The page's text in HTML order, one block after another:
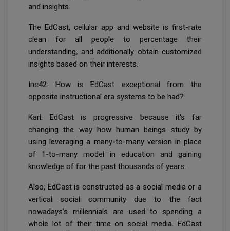
and insights.
The EdCast, cellular app and website is first-rate
clean for all people to percentage their
understanding, and additionally obtain customized
insights based on their interests.
Inc42: How is EdCast exceptional from the
opposite instructional era systems to be had?
Karl: EdCast is progressive because it's far
changing the way how human beings study by
using leveraging a many-to-many version in place
of 1-to-many model in education and gaining
knowledge of for the past thousands of years.
Also, EdCast is constructed as a social media or a
vertical social community due to the fact
nowadays’s millennials are used to spending a
whole lot of their time on social media. EdCast